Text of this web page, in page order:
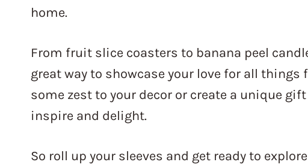
home.
From fruit slice coasters to banana peel
great way to showcase your love for all things
some zest to your decor or create a unique
inspire and delight.
So roll up your sleeves and get ready to